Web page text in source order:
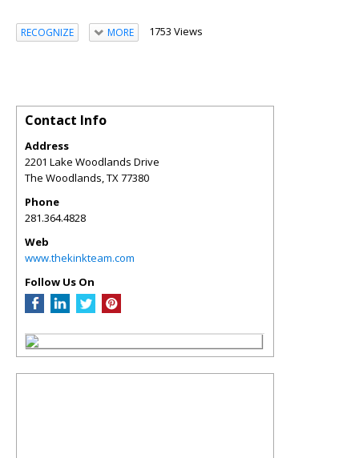
RECOGNIZE MORE 1753 Views
Contact Info
Address
2201 Lake Woodlands Drive
The Woodlands,TX77380
Phone
281.364.4828
Web
www.thekinkteam.com
Follow Us On